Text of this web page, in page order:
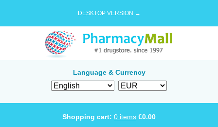
DESKTOP VERSION →
Language & Currency
Shopping cart: 0 items €0.00